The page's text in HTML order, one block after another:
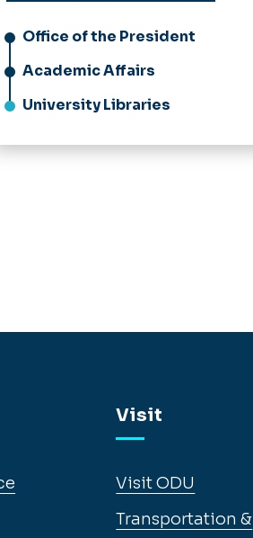
Office of the President
Academic Affairs
University Libraries
Visit
Visit ODU
Transportation &